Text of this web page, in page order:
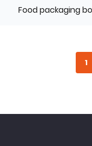
Food packaging
1